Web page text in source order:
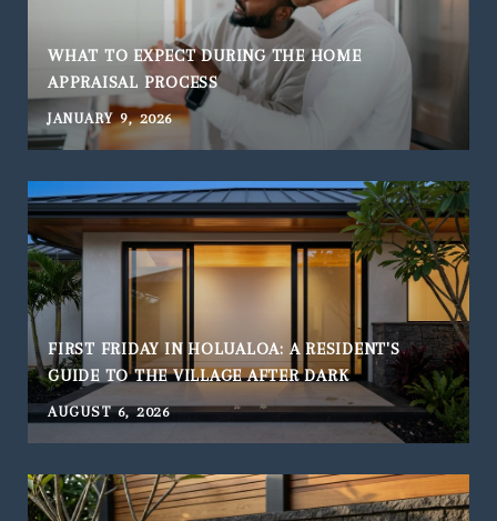
WHAT TO EXPECT DURING THE HOME
APPRAISAL PROCESS
JANUARY 9, 2026
FIRST FRIDAY IN HOLUALOA: A RESIDENT'S
GUIDE TO THE VILLAGE AFTER DARK
AUGUST 6, 2026